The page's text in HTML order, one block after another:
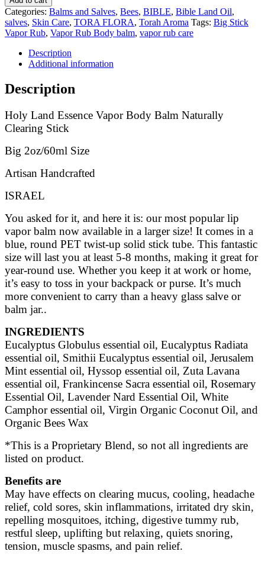
Categories: Balms and Salves, Bees, BIBLE, Bible Land Oil,
salves, Skin Care, TORA FLORA, Torah Aroma Tags: Big Stick
Vapor Rub, Vapor Rub Body balm, vapor rub care
Description
Additional information
Description
Holy Land Essence Vapor Body Balm Naturally
Clearing Stick
Big 2oz/60ml Size
Artisan Handcrafted
ISRAEL
You asked for it, and here it is: our most popular lip
vapor balm now available in a larger size! It comes in a
blue, round PET twist-up solid stick tube. This fantastic
size will last you at least 5-8 months, making it great for
year-round use. Whether you keep it at work or home,
it’s easy to toss in your backpack or purse. It’s much
more convenient to carry than a heavy glass salve or
balm jar..
INGREDIENTS
Eucalyptus Globulus essential oil, Eucalyptus Radiata
essential oil, Smithii Eucalyptus essential oil, Jerusalem
Mint essential oil, Hyssop essential oil, Zuta Lavana
essential oil, Frankincense Sacra essential oil, Rosemary
Essential Oil, Lavender Nard Essential Oil, White
Camphor essential oil, Virgin Organic Coconut Oil, and
Organic Bees Wax
*This is a Proprietary Blend, so not all ingredients are
listed on product.
Benefits are
May have effects on clearing mucus, cooling, headache
relief, cold sores, skin inflammations, irritated dry skin,
repelling mosquitoes, itching, digestive tummy rub,
restful sleep, uplifting but relaxing, quiets snoring,
tension, muscle spasms, and pain relief.